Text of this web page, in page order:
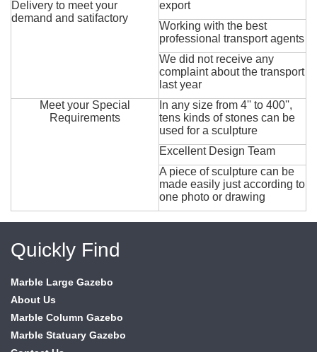
Delivery to meet your
demand and satifactory
export
Working with the best
professional transport agents
We did not receive any
complaint about the transport
last year
Meet your Special
Requirements
In any size from 4'' to 400'',
tens kinds of stones can be
used for a sculpture
Excellent Design Team
A piece of sculpture can be
made easily just according to
one photo or drawing
Quickly Find
Marble Large Gazebo
About Us
Marble Column Gazebo
Marble Statuary Gazebo